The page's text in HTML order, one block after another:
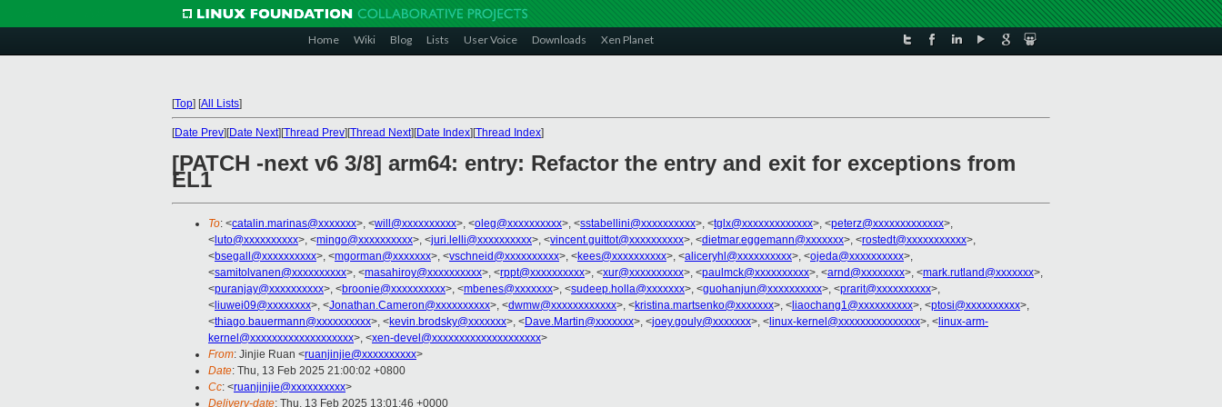
Home Wiki Blog Lists User Voice Downloads Xen Planet
[Top] [All Lists]
[Date Prev][Date Next][Thread Prev][Thread Next][Date Index][Thread Index]
[PATCH -next v6 3/8] arm64: entry: Refactor the entry and exit for exceptions from
EL1
To: <catalin.marinas@xxxxxxx>, <will@xxxxxxxxxx>, <oleg@xxxxxxxxxx>, <sstabellini@xxxxxxxxxx>, <tglx@xxxxxxxxxxxxx>, <peterz@xxxxxxxxxxxxx>,
< luto@xxxxxxxxxx>, <mingo@xxxxxxxxxx>, <juri.lelli@xxxxxxxxxx>, <vincent.guittot@xxxxxxxxxx>, <dietmar.eggemann@xxxxxxx>, <rostedt@xxxxxxxxxxx>,
<bsegall@xxxxxxxxxx>, <mgorman@xxxxxxx>, <vschneid@xxxxxxxxxx>, <kees@xxxxxxxxxx>, <aliceryhl@xxxxxxxxxx>, <ojeda@xxxxxxxxxx>,
<samitolvanen@xxxxxxxxxx>, <masahiroy@xxxxxxxxxx>, <rppt@xxxxxxxxxx>, <xur@xxxxxxxxxx>, <paulmck@xxxxxxxxxx>, <arnd@xxxxxxxx>, <mark.rutland@xxxxxxx>,
<puranjay@xxxxxxxxxx>, <broonie@xxxxxxxxxx>, <mbenes@xxxxxxx>, <sudeep.holla@xxxxxxx>, <guohanjun@xxxxxxxxxx>, <prarit@xxxxxxxxxx>,
< liuwei09@xxxxxxxx>, <Jonathan.Cameron@xxxxxxxxxx>, <dwmw@xxxxxxxxxxxx>, <kristina.martsenko@xxxxxxx>, < liaochang1@xxxxxxxxxx>, <ptosi@xxxxxxxxxx>,
<thiago.bauermann@xxxxxxxxxx>, <kevin.brodsky@xxxxxxx>, <Dave.Martin@xxxxxxx>, <joey.gouly@xxxxxxx>, < linux-kernel@xxxxxxxxxxxxxxx>, < linux-arm-
kernel@xxxxxxxxxxxxxxxxxxx>, <xen-devel@xxxxxxxxxxxxxxxxxxxx>
From: Jinjie Ruan <ruanjinjie@xxxxxxxxxx>
Date: Thu, 13 Feb 2025 21:00:02 +0800
Cc: <ruanjinjie@xxxxxxxxxx>
Delivery-date: Thu, 13 Feb 2025 13:01:46 +0000